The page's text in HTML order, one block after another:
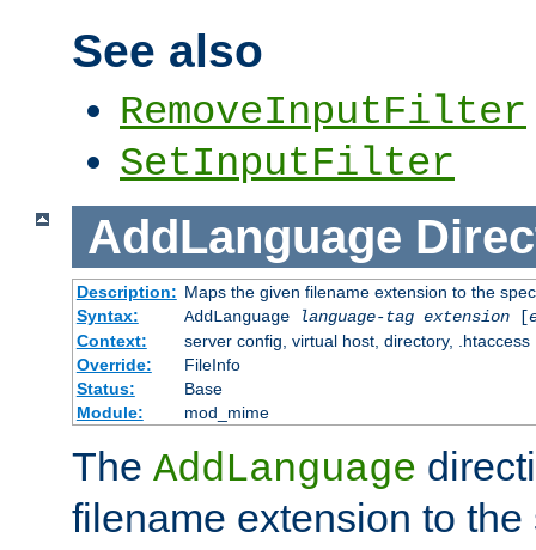
See also
RemoveInputFilter
SetInputFilter
AddLanguage
Description: Maps the given filename extension to the
Syntax:
AddLanguage language-tag extension[
Context:
server config, virtual host, directory, .htaccess
Override:
FileInfo
Status:
Base
Module:
mod_mime
The AddLanguage
filename extension to